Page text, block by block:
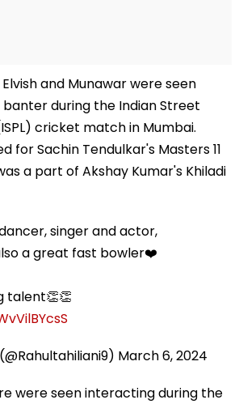
and Munawar were seen
banter during the Indian Street
cricket match in Mumbai.
for Sachin Tendulkar's Masters 11
a part of Akshay Kumar's Khiladi
singer and actor,
a great fast bowler❤️
talent👏👏
March 6, 2024
were seen interacting during the